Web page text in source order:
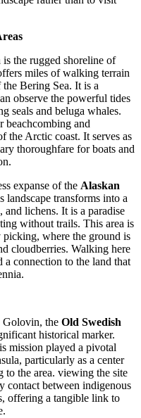
the rugged shoreline of
miles of walking terrain
Bering Sea. It is a
observe the powerful tides
seals and beluga whales.
beachcombing and
the Arctic coast. It serves as
thoroughfare for boats and
expanse of the Alaskan
landscape transforms into a
lichens. It is a paradise
without trails. This area is
where the ground is
cloudberries. Walking here
a connection to the land that
Golovin, the Old Swedish
historical marker.
mission played a pivotal
particularly as a center
the area. viewing the site
contact between indigenous
offering a tangible link to